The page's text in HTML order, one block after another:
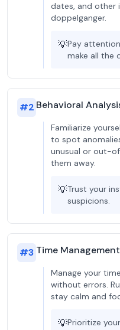
dates, and other
doppelganger.
💡Pay
make all the
#2 Behavioral
Familiarize
to spot
unusual or out-
them away.
💡Trust your
suspicions.
#3 Time Management
Manage your
without errors.
stay calm and
💡Prioritize